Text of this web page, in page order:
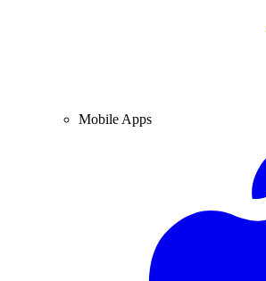
Mobile Apps